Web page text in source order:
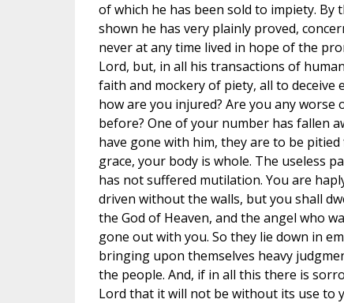
of which he has been sold to impiety. By
shown he has very plainly proved,
never at any time lived in hope of the
Lord, but, in all his transactions of
faith and mockery of piety, all to deceive
how are you injured? Are you any
before? One of your number has fallen
have gone with him, they are to be
grace, your body is whole. The useless
has not suffered mutilation. You are
driven without the walls, but you shall
the God of Heaven, and the angel who
gone out with you. So they lie down in
bringing upon themselves heavy
the people. And, if in all this there is
Lord that it will not be without its use to